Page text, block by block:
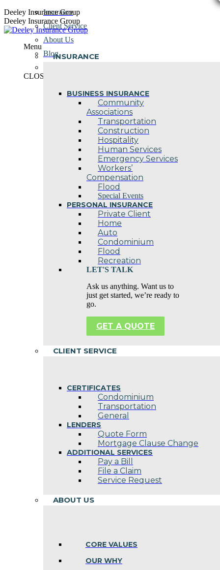
Skip
to
content
Deeley Insurance Group
Deeley Insurance Group
Menu
INSURANCE
BUSINESS INSURANCE
Community
Associations
Transportation
Construction
Hospitality
Human Services
Emergency Services
Workers’
Compensation
Flood
Special Events
PERSONAL INSURANCE
Private Client
Home
Auto
Condominium
Flood
Recreation
LET'S TALK
Ask us anything. Want us to
just get started, we’re ready to
go.
GET A QUOTE
CLIENT SERVICE
CERTIFICATES
Condominium
Transportation
General
LENDERS
Quote Form
Mortgage Clause Change
ADDITIONAL SERVICES
Pay a Bill
File a Claim
Service Request
ABOUT US
CORE VALUES
OUR WHY
Insurance
Client Service
About Us
Blog
CLOSE